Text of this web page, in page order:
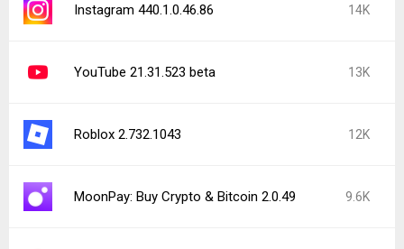
Instagram 440.1.0.46.86 14K
YouTube 21.31.523 beta 13K
Roblox 2.732.1043 12K
MoonPay: Buy Crypto & Bitcoin 2.0.49 9.6K